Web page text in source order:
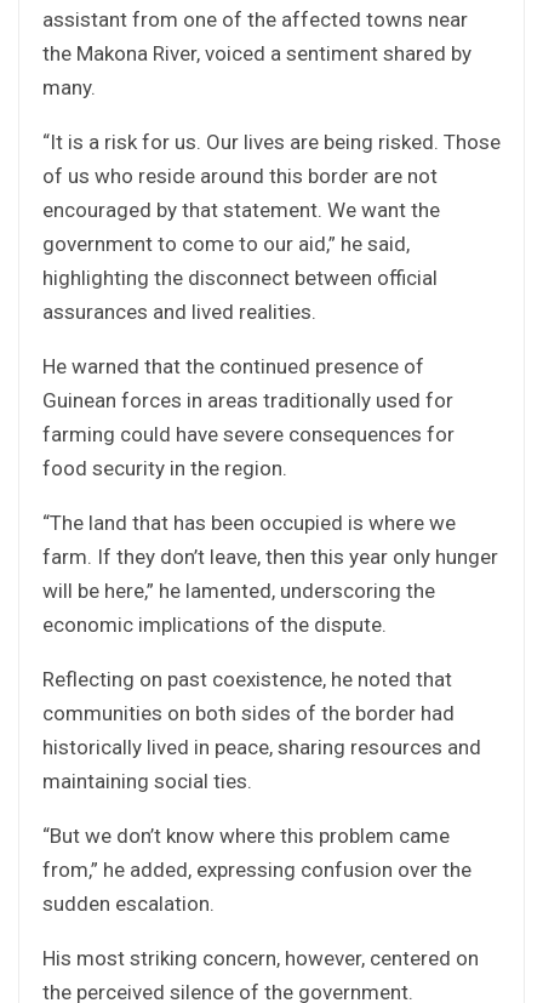
assistant from one of the affected towns near
the Makona River, voiced a sentiment shared by
many.
“It is a risk for us. Our lives are being risked. Those
of us who reside around this border are not
encouraged by that statement. We want the
government to come to our aid,” he said,
highlighting the disconnect between official
assurances and lived realities.
He warned that the continued presence of
Guinean forces in areas traditionally used for
farming could have severe consequences for
food security in the region.
“The land that has been occupied is where we
farm. If they don’t leave, then this year only hunger
will be here,” he lamented, underscoring the
economic implications of the dispute.
Reflecting on past coexistence, he noted that
communities on both sides of the border had
historically lived in peace, sharing resources and
maintaining social ties.
“But we don’t know where this problem came
from,” he added, expressing confusion over the
sudden escalation.
His most striking concern, however, centered on
the perceived silence of the government.